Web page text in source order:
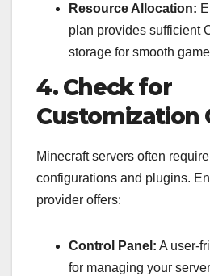
Resource Allocation:
plan provides sufficient
storage for smooth
4. Check for
Customization
Minecraft servers often
configurations and plugins.
provider offers:
Control Panel: A user-
for managing your